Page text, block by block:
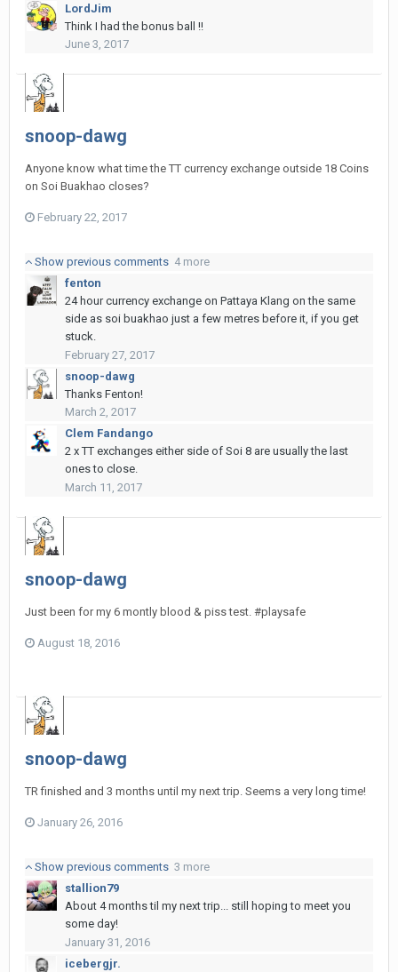
LordJim
Think I had the bonus ball !!
June 3, 2017
snoop-dawg
Anyone know what time the TT currency exchange outside 18 Coins
on Soi Buakhao closes?
February 22, 2017
Show previous comments 4 more
fenton
24 hour currency exchange on Pattaya Klang on the same
side as soi buakhao just a few metres before it, if you get
stuck.
February 27, 2017
snoop-dawg
Thanks Fenton!
March 2, 2017
Clem Fandango
2 x TT exchanges either side of Soi 8 are usually the last
ones to close.
March 11, 2017
snoop-dawg
Just been for my 6 montly blood & piss test. #playsafe
August 18, 2016
snoop-dawg
TR finished and 3 months until my next trip. Seems a very long time!
January 26, 2016
Show previous comments 3 more
stallion79
About 4 months til my next trip... still hoping to meet you
some day!
January 31, 2016
icebergjr.